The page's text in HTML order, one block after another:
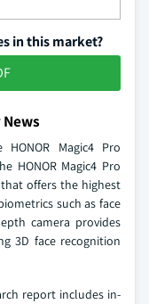
in this market?
Magic4 Pro
HONOR Magic4 Pro
offers the highest
such as face
camera provides
3D face recognition
report includes in-